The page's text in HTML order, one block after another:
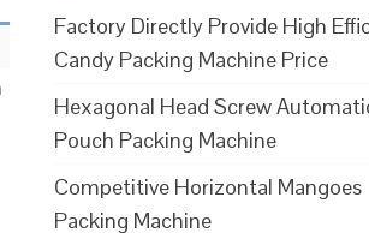
Factory Directly Provide High
Candy Packing Machine Price
Hexagonal Head Screw
Pouch Packing Machine
Competitive Horizontal Mangoes
Packing Machine